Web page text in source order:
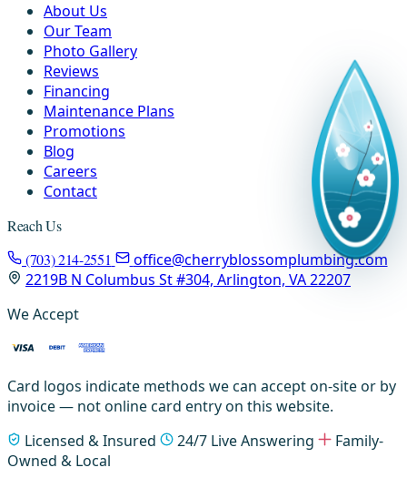
About Us
Our Team
Photo Gallery
Reviews
Financing
Maintenance Plans
Promotions
Blog
Careers
Contact
Reach Us
(703) 214-2551
office@cherryblossomplumbing.com
2219B N Columbus St #304, Arlington, VA 22207
We Accept
Card logos indicate methods we can accept on-site or by
invoice — not online card entry on this website.
Licensed & Insured
24/7 Live Answering
Family-
Owned & Local